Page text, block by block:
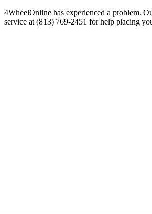
4WheelOnline has experienced a problem.
service at (813) 769-2451 for help placing